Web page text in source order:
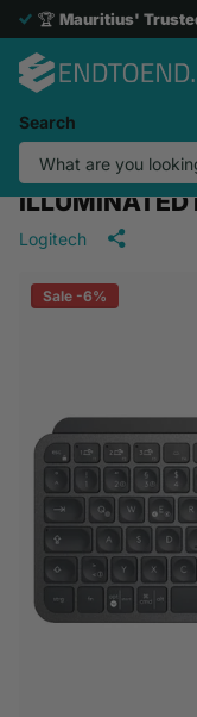
🏆 Mauritius'
Search
KAI0002/920-
KEYS MINI US
ILLUMINATED
Logitech
Sale -6%